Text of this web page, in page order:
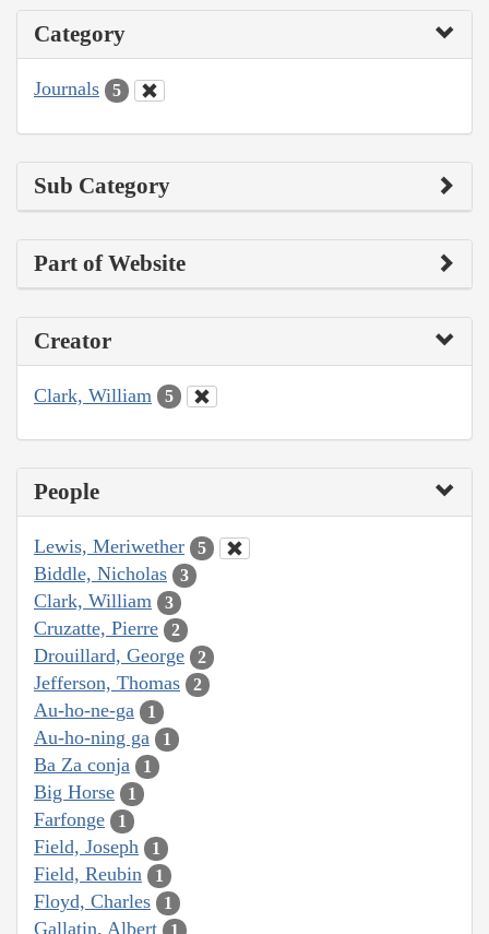
Category
Journals 5
Sub Category
Part of Website
Creator
Clark, William 5
People
Lewis, Meriwether 5
Biddle, Nicholas 3
Clark, William 3
Cruzatte, Pierre 2
Drouillard, George 2
Jefferson, Thomas 2
Au-ho-ne-ga 1
Au-ho-ning ga 1
Ba Za conja 1
Big Horse 1
Farfonge 1
Field, Joseph 1
Field, Reubin 1
Floyd, Charles 1
Gallatin, Albert 1